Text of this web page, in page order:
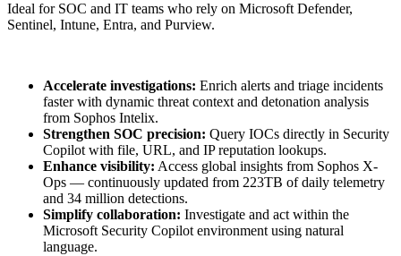
Ideal for SOC and IT teams who rely on Microsoft Defender,
Sentinel, Intune, Entra, and Purview.
Accelerate investigations: Enrich alerts and triage incidents
faster with dynamic threat context and detonation analysis
from Sophos Intelix.
Strengthen SOC precision: Query IOCs directly in Security
Copilot with file, URL, and IP reputation lookups.
Enhance visibility: Access global insights from Sophos X-
Ops — continuously updated from 223TB of daily telemetry
and 34 million detections.
Simplify collaboration: Investigate and act within the
Microsoft Security Copilot environment using natural
language.